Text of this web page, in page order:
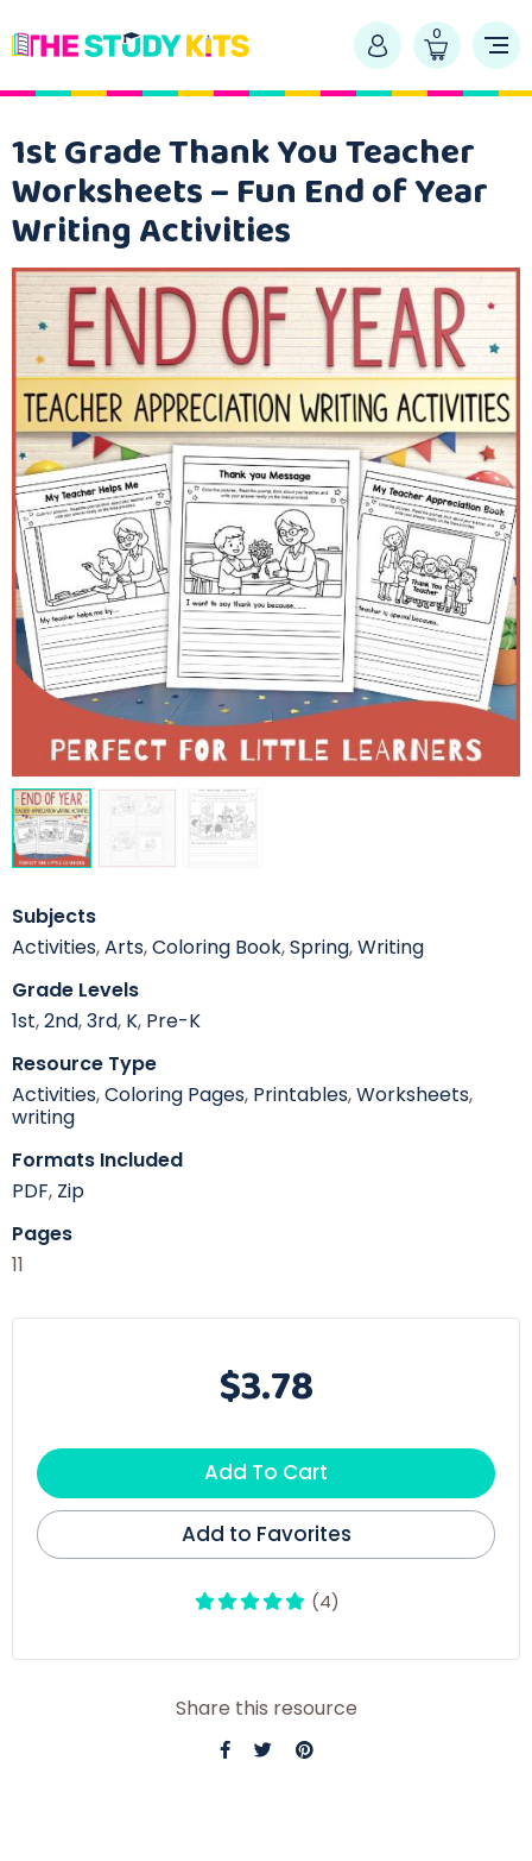
0
1st Grade Thank You Teacher
Worksheets – Fun End of Year
Writing Activities
Subjects
Activities,Arts,Coloring Book,Spring,Writing
Grade Levels
1st,2nd,3rd, K, Pre-K
Resource Type
Activities,Coloring Pages, Printables,Worksheets,
writing
Formats Included
PDF, Zip
Pages
11
$3.78
Add To Cart
Add to Favorites
(4)
Share this resource